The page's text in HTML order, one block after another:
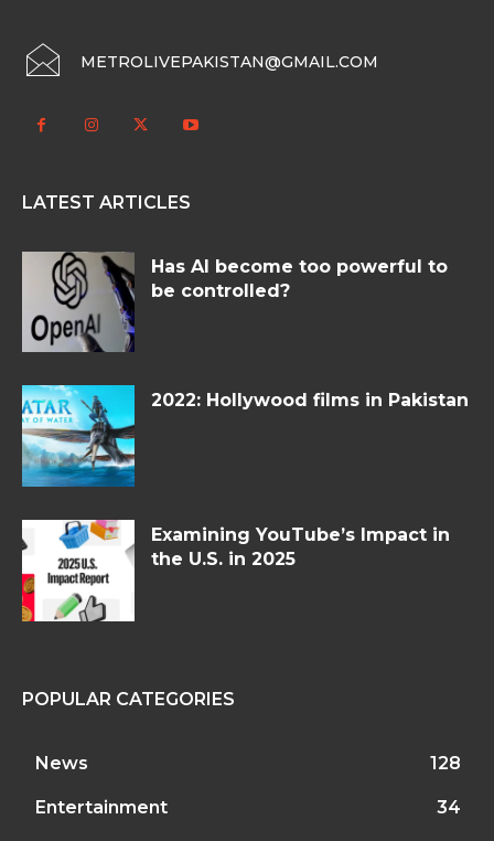
METROLIVEPAKISTAN@GMAIL.COM
LATEST ARTICLES
Has AI become too powerful to
be controlled?
2022: Hollywood films in Pakistan
Examining YouTube’s Impact in
the U.S. in 2025
POPULAR CATEGORIES
News 128
Entertainment 34